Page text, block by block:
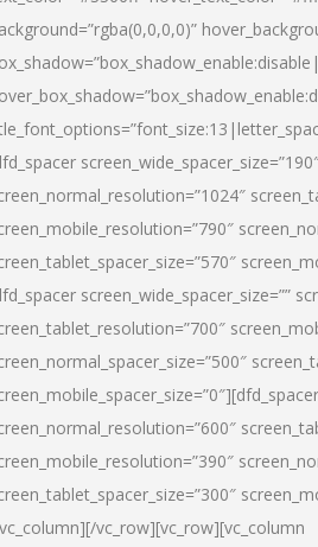
screen_wide_spacer_size=””
vc_row][vc_row][vc_column